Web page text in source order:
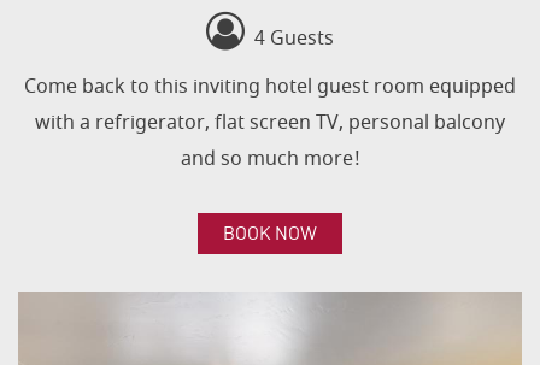
4 Guests
Come back to this inviting hotel guest room equipped
with a refrigerator, flat screen TV, personal balcony
and so much more!
BOOK NOW